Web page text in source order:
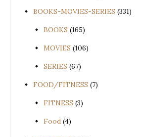
BOOKS-MOVIES-SERIES (331)
BOOKS (165)
MOVIES (106)
SERIES (67)
FOOD/FITNESS (7)
FITNESS (3)
Food (4)